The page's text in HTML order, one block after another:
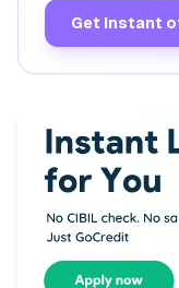
Get instant